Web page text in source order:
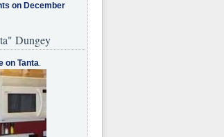
on December
Dungey
on Tanta.